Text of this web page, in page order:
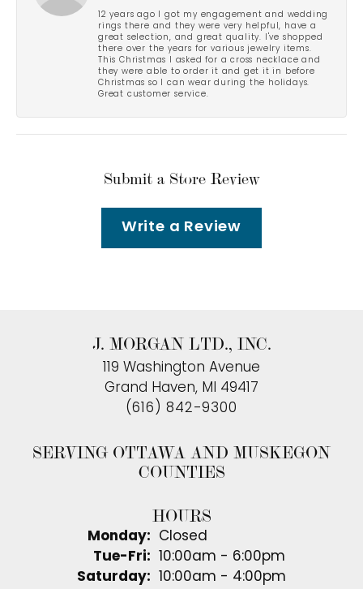
12 years ago I got my engagement and wedding
rings there and they were very helpful, have a
great selection, and great quality. I've shopped
there over the years for various jewelry items.
This Christmas I asked for a cross necklace and
they were able to order it and get it in before
Christmas so I can wear during the holidays.
Great customer service.
Submit a Store Review
Write a Review
J. MORGAN LTD., INC.
119 Washington Avenue
Grand Haven, MI 49417
(616) 842-9300
SERVING OTTAWA AND MUSKEGON
COUNTIES
HOURS
Monday:
Closed
Tue-Fri: Tuesday - Friday:
10:00am - 6:00pm
Saturday:
10:00am - 4:00pm